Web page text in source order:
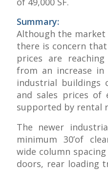
Summary:
Although the
there is concern
prices are
from an increase
industrial buildings
and sales prices of
supported by rental
The newer
minimum 30’of
wide column
doors, rear loading